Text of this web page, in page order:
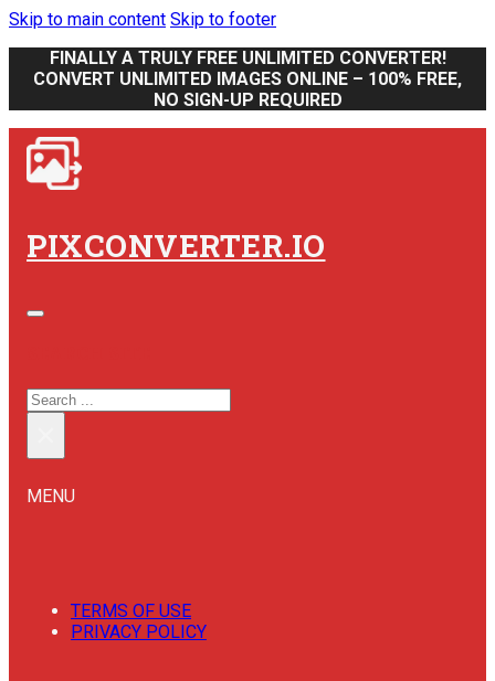
Skip to main content Skip to footer
FINALLY A TRULY FREE UNLIMITED CONVERTER!
CONVERT UNLIMITED IMAGES ONLINE – 100% FREE,
NO SIGN-UP REQUIRED
PIXCONVERTER.IO
SEARCH
MENU
TERMS OF USE
PRIVACY POLICY